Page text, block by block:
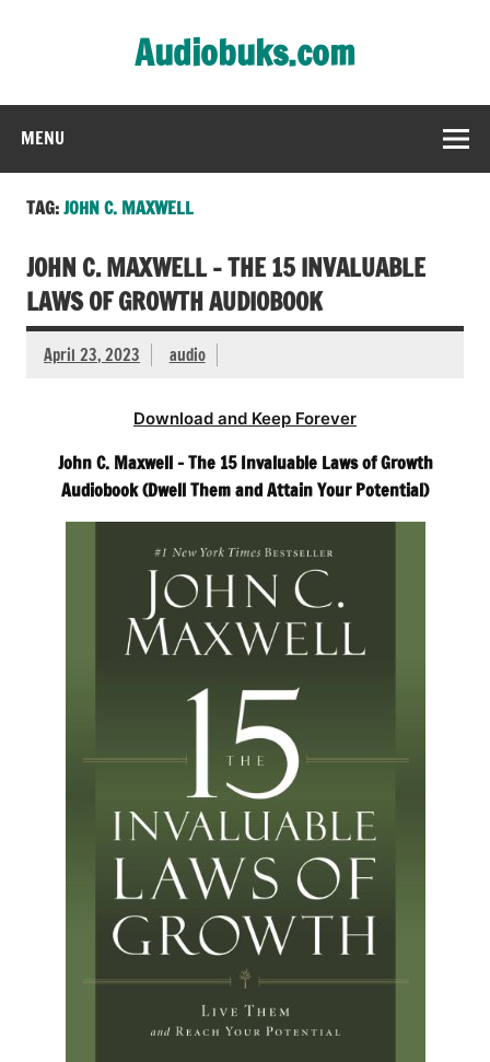
Audiobuks.com
MENU
TAG:JOHN C. MAXWELL
JOHN C. MAXWELL – THE 15 INVALUABLE
LAWS OF GROWTH AUDIOBOOK
April 23, 2023 audio
Download and Keep Forever
John C. Maxwell – The 15 Invaluable Laws of Growth
Audiobook (Dwell Them and Attain Your Potential)